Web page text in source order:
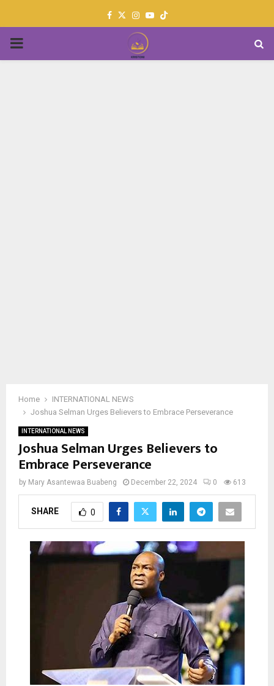
Facebook
TwitterInstagram
Youtube
PRIMARY
Home
INTERNATIONAL NEWS
Joshua Selman Urges Believers to Embrace Perseverance
INTERNATIONAL NEWS
Joshua Selman Urges Believers to
Embrace Perseverance
by Mary Asantewaa Buabeng December 22, 2024 0 613
SHARE 0